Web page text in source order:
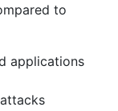
to
applications